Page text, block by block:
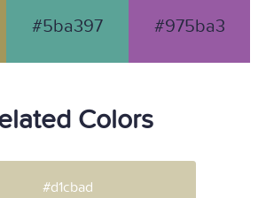
#5ba397 #975ba3
Colors
#d1cbad